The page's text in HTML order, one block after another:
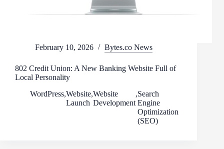
February 10, 2026 Bytes.co News
802 Credit Union: A New Banking Website Full of
Local Personality
Search
Engine
Optimization
(SEO)
,
Website
Development
,
Website
Launch
,
WordPress